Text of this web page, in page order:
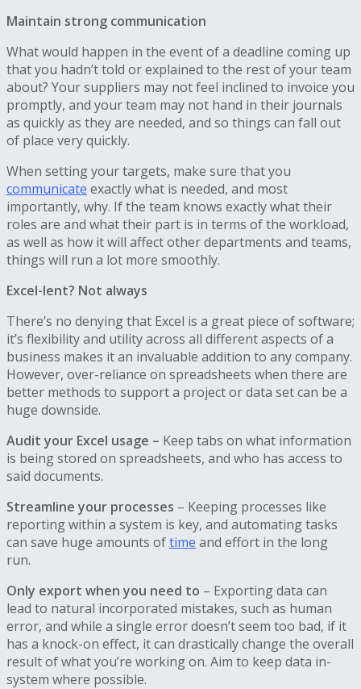
Maintain strong communication
What would happen in the event of a deadline coming up
that you hadn’t told or explained to the rest of your team
about? Your suppliers may not feel inclined to invoice you
promptly, and your team may not hand in their journals
as quickly as they are needed, and so things can fall out
of place very quickly.
When setting your targets, make sure that you
communicate exactly what is needed, and most
importantly, why. If the team knows exactly what their
roles are and what their part is in terms of the workload,
as well as how it will affect other departments and teams,
things will run a lot more smoothly.
Excel-lent? Not always
There’s no denying that Excel is a great piece of software;
it’s flexibility and utility across all different aspects of a
business makes it an invaluable addition to any company.
However, over-reliance on spreadsheets when there are
better methods to support a project or data set can be a
huge downside.
Audit your Excel usage – Keep tabs on what information
is being stored on spreadsheets, and who has access to
said documents.
Streamline your processes – Keeping processes like
reporting within a system is key, and automating tasks
can save huge amounts oftime and effort in the long
run.
Only export when you need to – Exporting data can
lead to natural incorporated mistakes, such as human
error, and while a single error doesn’t seem too bad, if it
has a knock-on effect, it can drastically change the overall
result of what you’re working on. Aim to keep data in-
system where possible.